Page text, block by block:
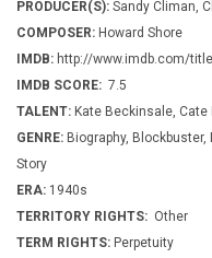
PRODUCER(S): Sandy Climan,
COMPOSER: Howard Shore
IMDB: http://www.imdb.com/
IMDB SCORE: 7.5
TALENT: Kate Beckinsale,
GENRE: Biography,
Story
ERA: 1940s
TERRITORY RIGHTS: Other
TERM RIGHTS: Perpetuity